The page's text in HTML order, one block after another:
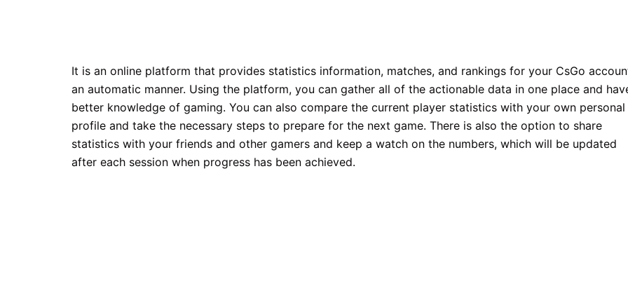
It is an online platform that provides statistics information, matches, and rankings for your CsGo
an automatic manner. Using the platform, you can gather all of the actionable data in one place and
better knowledge of gaming. You can also compare the current player statistics with your own personal
profile and take the necessary steps to prepare for the next game. There is also the option to share
statistics with your friends and other gamers and keep a watch on the numbers, which will be updated
after each session when progress has been achieved.